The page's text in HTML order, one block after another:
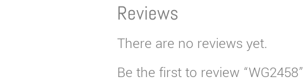
Reviews
There are no reviews yet.
Be the first to review “WG2458”